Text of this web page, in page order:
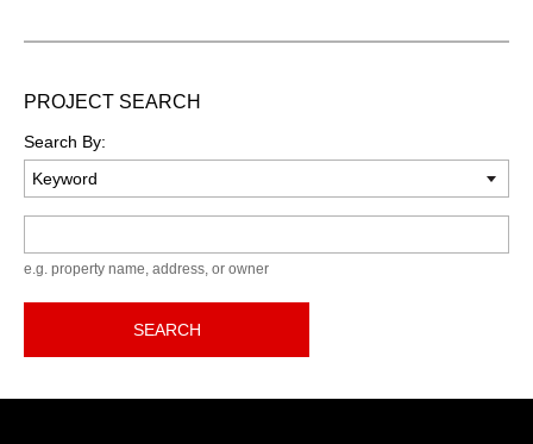
PROJECT SEARCH
Search By:
e.g. property name, address, or owner
SEARCH